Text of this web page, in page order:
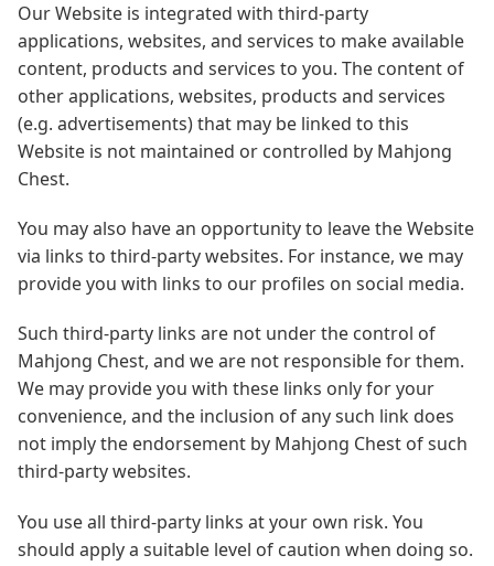
Our Website is integrated with third-party
applications, websites, and services to make available
content, products and services to you. The content of
other applications, websites, products and services
(e.g. advertisements) that may be linked to this
Website is not maintained or controlled by Mahjong
Chest.
You may also have an opportunity to leave the Website
via links to third-party websites. For instance, we may
provide you with links to our profiles on social media.
Such third-party links are not under the control of
Mahjong Chest, and we are not responsible for them.
We may provide you with these links only for your
convenience, and the inclusion of any such link does
not imply the endorsement by Mahjong Chest of such
third-party websites.
You use all third-party links at your own risk. You
should apply a suitable level of caution when doing so.